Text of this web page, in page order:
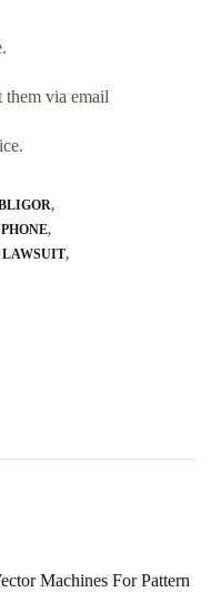
them via email
LAWSUIT
Machines For Pattern